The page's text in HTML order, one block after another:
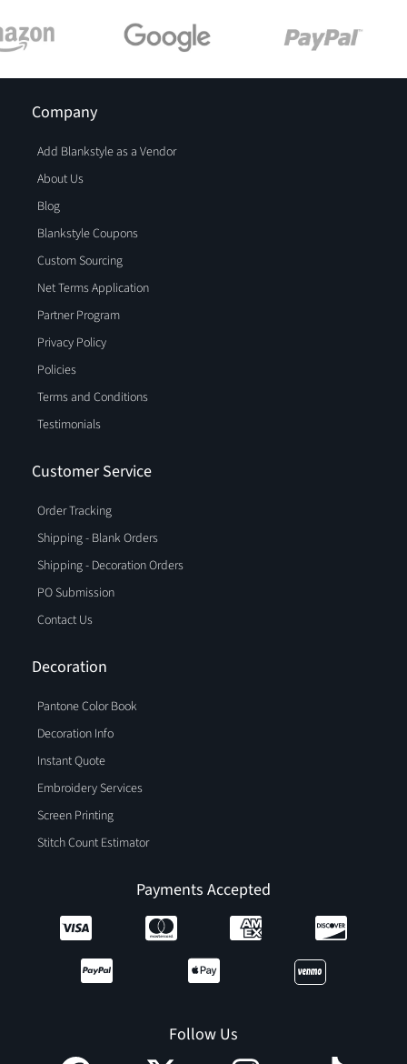
Company
Add Blankstyle as a Vendor
About Us
Blog
Blankstyle Coupons
Custom Sourcing
Net Terms Application
Partner Program
Privacy Policy
Policies
Terms and Conditions
Testimonials
Customer Service
Order Tracking
Shipping - Blank Orders
Shipping - Decoration Orders
PO Submission
Contact Us
Decoration
Pantone Color Book
Decoration Info
Instant Quote
Embroidery Services
Screen Printing
Stitch Count Estimator
Payments Accepted
Follow Us